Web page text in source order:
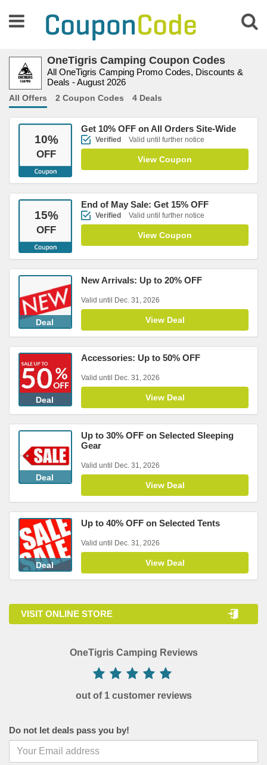
OneTigris Camping Coupon Codes
All OneTigris Camping Promo Codes, Discounts &
Deals - August 2026
All Offers 2 Coupon Codes 4 Deals
10%
OFF
Get 10% OFF on All Orders Site-Wide
Verified Valid until further notice
View Coupon
15%
OFF
End of May Sale: Get 15% OFF
Verified Valid until further notice
View Coupon
Deal
New Arrivals: Up to 20% OFF
Valid until Dec. 31, 2026
View Deal
Deal
Accessories: Up to 50% OFF
Valid until Dec. 31, 2026
View Deal
Deal
Up to 30% OFF on Selected Sleeping
Gear
Valid until Dec. 31, 2026
View Deal
Deal
Up to 40% OFF on Selected Tents
Valid until Dec. 31, 2026
View Deal
VISIT ONLINE STORE
OneTigris Camping Reviews
out of 1 customer reviews
Do not let deals pass you by!